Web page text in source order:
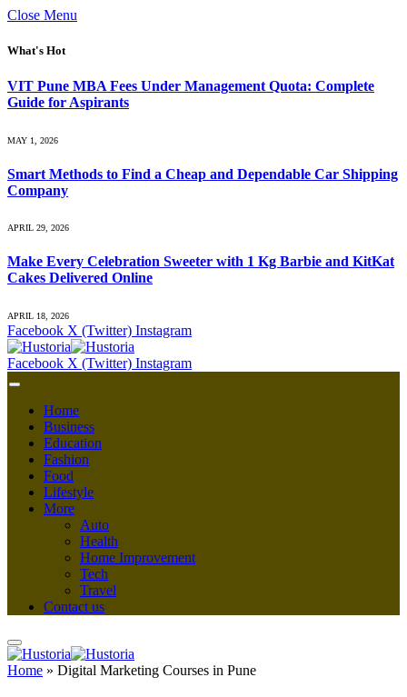
Close Menu
What's Hot
VIT Pune MBA Fees Under Management Quota: Complete
Guide for Aspirants
MAY 1, 2026
Smart Methods to Find a Cheap and Dependable Car Shipping
Company
APRIL 29, 2026
Make Every Celebration Sweeter with 1 Kg Barbie and KitKat
Cakes Delivered Online
APRIL 18, 2026
Facebook X (Twitter) Instagram
Facebook X (Twitter) Instagram
Home
Business
Education
Fashion
Food
Lifestyle
More
Auto
Health
Home Improvement
Tech
Travel
Contact us
Home » Digital Marketing Courses in Pune